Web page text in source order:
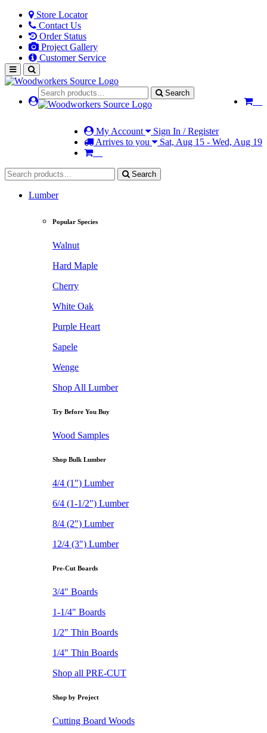
Store Locator
Contact Us
Order Status
Project Gallery
Customer Service
Search
My Account
Sign In / Register
Arrives to you
Sat, Aug 15 - Wed, Aug 19
Search
Lumber
Popular Species
Walnut
Hard Maple
Cherry
White Oak
Purple Heart
Sapele
Wenge
Shop All Lumber
Try Before You Buy
Wood Samples
Shop Bulk Lumber
4/4 (1") Lumber
6/4 (1-1/2") Lumber
8/4 (2") Lumber
12/4 (3") Lumber
Pre-Cut Boards
3/4" Boards
1-1/4" Boards
1/2" Thin Boards
1/4" Thin Boards
Shop all PRE-CUT
Shop by Project
Cutting Board Woods